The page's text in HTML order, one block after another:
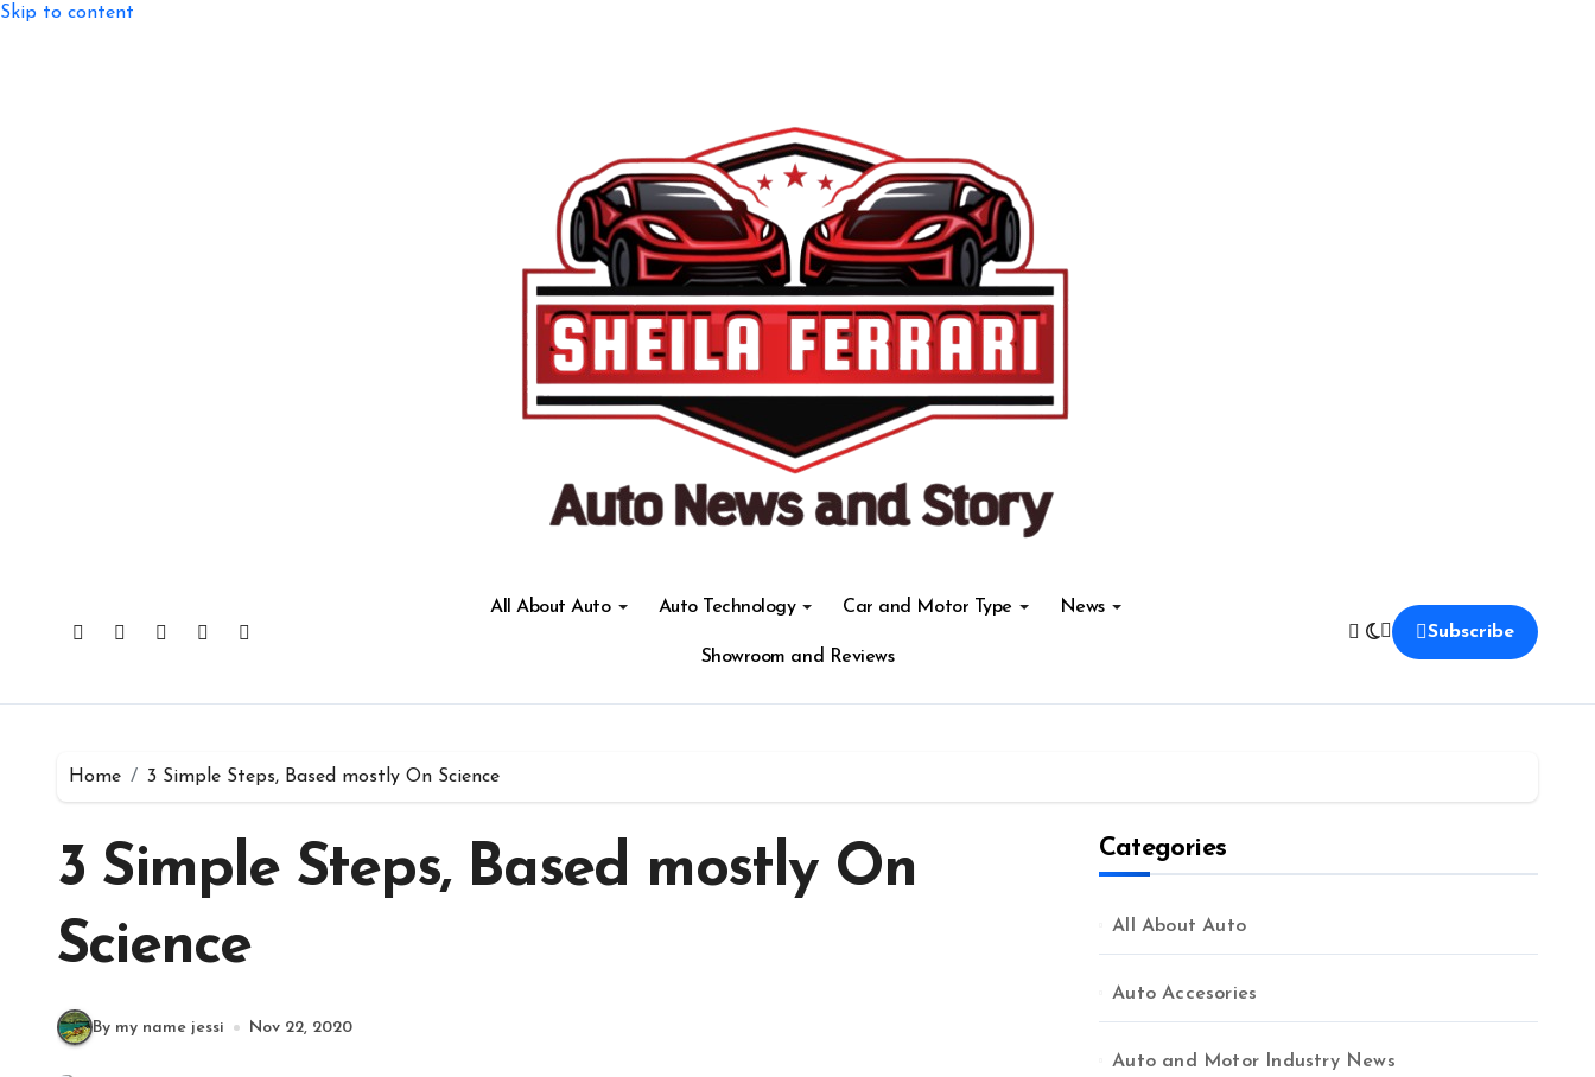
Skip to content
All About Auto Auto Technology Car and Motor Type News
Showroom and Reviews
Subscribe
Home 3 Simple Steps, Based mostly On Science
3 Simple Steps, Based mostly On
Science
By my name jessi Nov 22, 2020
Categories
All About Auto
Auto Accesories
Auto and Motor Industry News